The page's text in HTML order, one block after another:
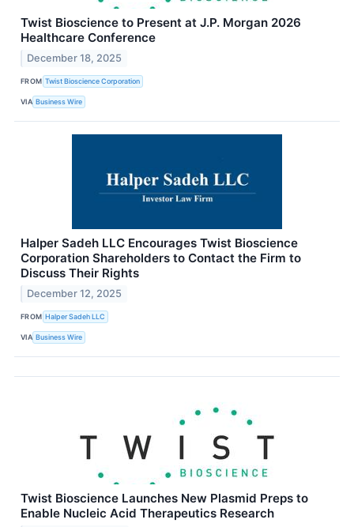
Twist Bioscience to Present at J.P. Morgan 2026
Healthcare Conference
December 18, 2025
FROM Twist Bioscience Corporation
VIA Business Wire
Halper Sadeh LLC Encourages Twist Bioscience
Corporation Shareholders to Contact the Firm to
Discuss Their Rights
December 12, 2025
FROM Halper Sadeh LLC
VIA Business Wire
Twist Bioscience Launches New Plasmid Preps to
Enable Nucleic Acid Therapeutics Research